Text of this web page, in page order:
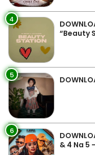
4
“Beauty
5
6
& 4 Na 5